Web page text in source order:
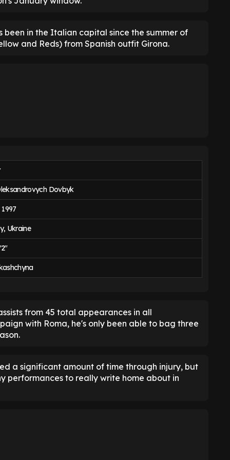
in the Italian capital since the summer of
and Reds) from Spanish outfit Girona.
Dovbyk
Ukraine
from 45 total appearances in all
with Roma, he's only been able to bag three
a significant amount of time through injury, but
performances to really write home about in